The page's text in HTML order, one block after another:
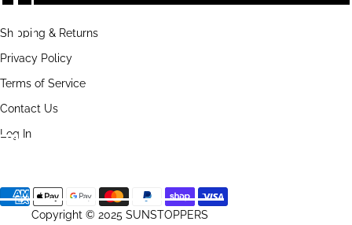
Shipping & Returns
Privacy Policy
Terms of Service
Contact Us
Log In
Copyright © 2025 SUNSTOPPERS